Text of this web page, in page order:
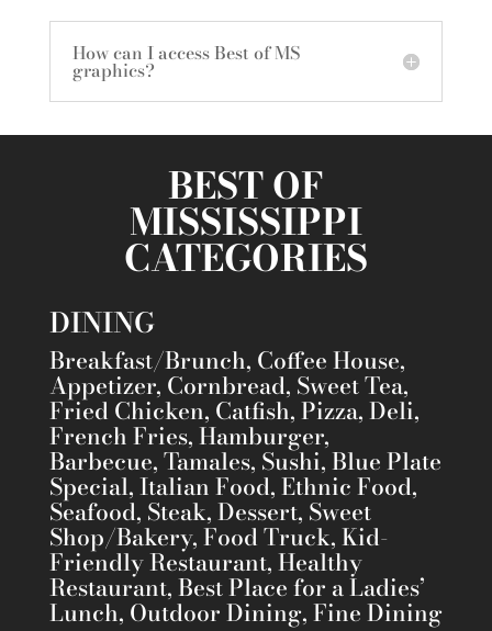
How can I access Best of MS
graphics?
BEST OF
MISSISSIPPI
CATEGORIES
DINING
Breakfast/Brunch, Coffee House,
Appetizer, Cornbread, Sweet Tea,
Fried Chicken, Catfish, Pizza, Deli,
French Fries, Hamburger,
Barbecue, Tamales, Sushi, Blue Plate
Special, Italian Food, Ethnic Food,
Seafood, Steak, Dessert, Sweet
Shop/Bakery, Food Truck, Kid-
Friendly Restaurant, Healthy
Restaurant, Best Place for a Ladies’
Lunch, Outdoor Dining, Fine Dining